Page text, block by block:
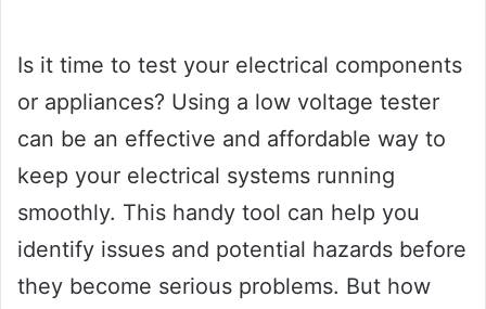
Is it time to test your electrical components
or appliances? Using a low voltage tester
can be an effective and affordable way to
keep your electrical systems running
smoothly. This handy tool can help you
identify issues and potential hazards before
they become serious problems. But how